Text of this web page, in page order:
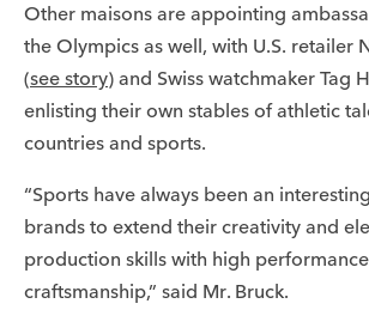
Other maisons are appointing
the Olympics as well, with U.S. retailer
(see story) and Swiss watchmaker Tag
enlisting their own stables of athletic
countries and sports.
“Sports have always been an
brands to extend their creativity and
production skills with high
craftsmanship,” said Mr. Bruck.